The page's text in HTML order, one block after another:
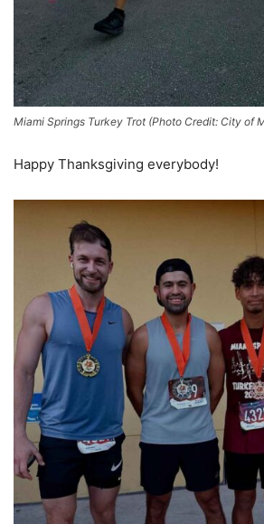
Miami Springs Turkey Trot (Photo Credit: City of
Happy Thanksgiving everybody!